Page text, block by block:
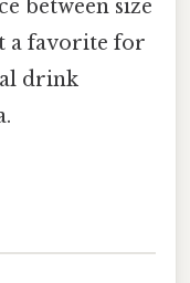
between size
a favorite for
drink